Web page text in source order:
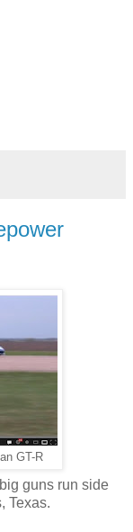
GT-R
guns run side
Texas.